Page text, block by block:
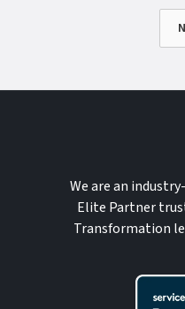
We are an
Elite Partner
Transformation